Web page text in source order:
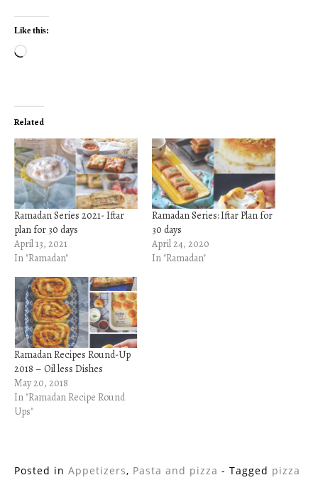
Like this:
Loading…
Related
Ramadan Series 2021- Iftar
plan for 30 days
April 13, 2021
In "Ramadan"
Ramadan Series: Iftar Plan for
30 days
April 24, 2020
In "Ramadan"
Ramadan Recipes Round-Up
2018 – Oil less Dishes
May 20, 2018
In "Ramadan Recipe Round
Ups"
Posted in Appetizers, Pasta and pizza - Tagged pizza